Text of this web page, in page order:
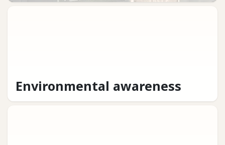
Environmental awareness